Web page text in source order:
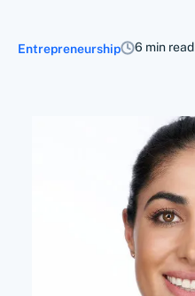
Entrepreneurship 6 min read